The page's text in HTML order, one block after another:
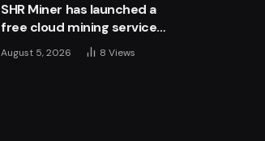
SHR Miner has launched a
free cloud mining service
for holders of BTC, XRP,
and ETH, offering daily
August 5, 2026 8Views